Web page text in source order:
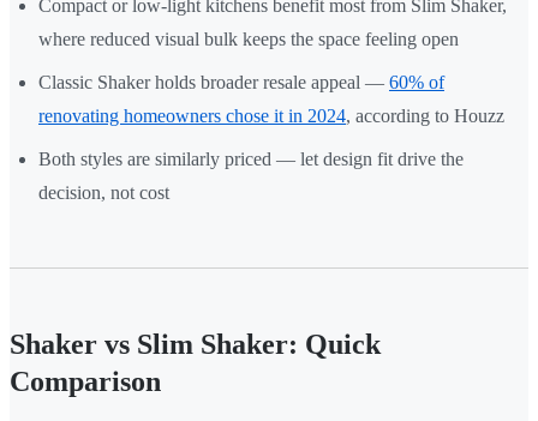
Compact or low-light kitchens benefit most from Slim Shaker,
where reduced visual bulk keeps the space feeling open
Classic Shaker holds broader resale appeal — 60% of
renovating homeowners chose it in 2024, according to Houzz
Both styles are similarly priced — let design fit drive the
decision, not cost
Shaker vs Slim Shaker: Quick
Comparison